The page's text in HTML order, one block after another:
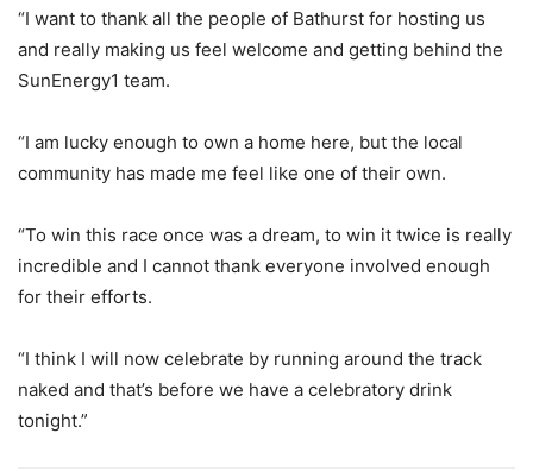
“I want to thank all the people of Bathurst for hosting us
and really making us feel welcome and getting behind the
SunEnergy1 team.
“I am lucky enough to own a home here, but the local
community has made me feel like one of their own.
“To win this race once was a dream, to win it twice is really
incredible and I cannot thank everyone involved enough
for their efforts.
“I think I will now celebrate by running around the track
naked and that’s before we have a celebratory drink
tonight.”